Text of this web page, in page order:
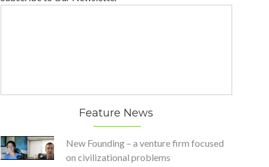
Feature News
New Founding – a venture firm focused
on civilizational problems